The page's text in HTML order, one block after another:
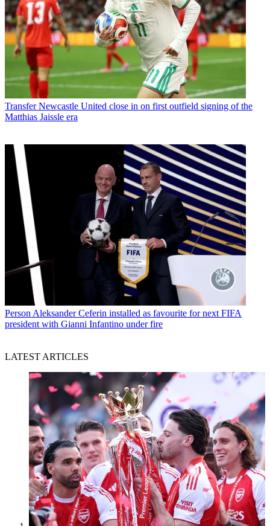
Transfer Newcastle United close in on first outfield signing of the
Matthias Jaissle era
Person Aleksander Ceferin installed as favourite for next FIFA
president with Gianni Infantino under fire
LATEST ARTICLES